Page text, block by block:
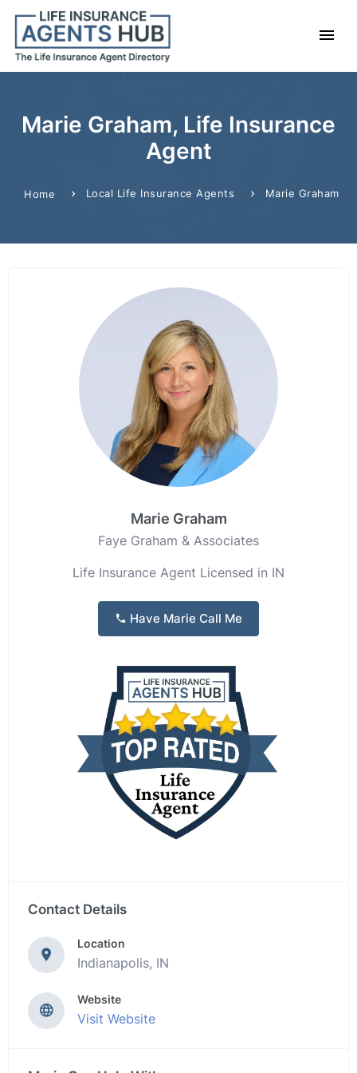
Marie Graham, Life Insurance
Agent
Home Local Life Insurance Agents Marie Graham
Marie Graham
Faye Graham & Associates
Life Insurance Agent Licensed in IN
Have Marie Call Me
Contact Details
Location
Indianapolis, IN
Website
Visit Website